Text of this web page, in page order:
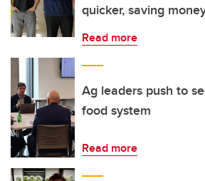
quicker, saving
Read more
Ag leaders push to
food system
Read more